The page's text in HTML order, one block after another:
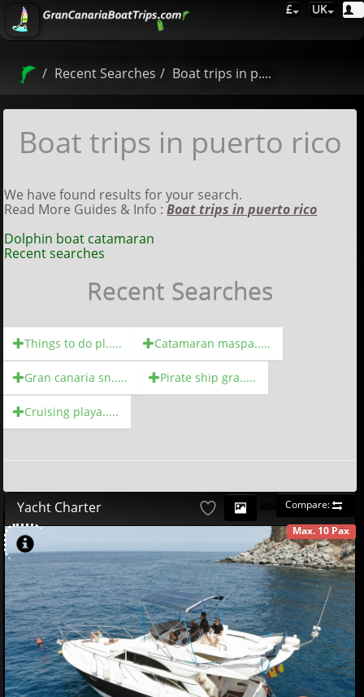
£ UK
Recent Searches Boat trips in p....
Boat trips in puerto rico
We have found results for your search.
Read More Guides & Info :Boat trips in puerto rico
Dolphin boat catamaran
Recent searches
Recent Searches
Things to do pl..... Catamaran maspa.....
Gran canaria sn..... Pirate ship gra.....
Cruising playa.....
Compare:
Yacht Charter
Max. 10 Pax
£49718
AVAILABLE